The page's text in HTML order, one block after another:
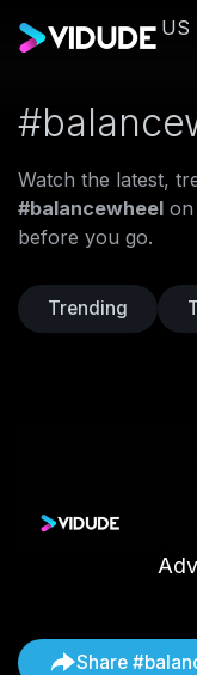
US
Watch the latest,
#balancewheel on
before you go.
Trending
Share